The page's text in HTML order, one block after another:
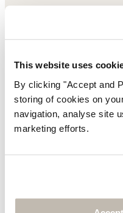
This website uses
By clicking "Accept and
storing of cookies on
navigation, analyse site
marketing efforts.